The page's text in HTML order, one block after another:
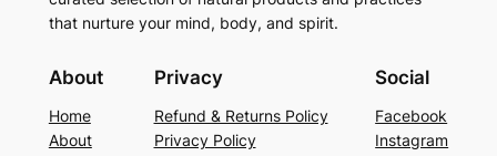
that nurture your mind, body, and spirit.
About
Home
About
Privacy
Refund & Returns Policy
Privacy Policy
Social
Facebook
Instagram